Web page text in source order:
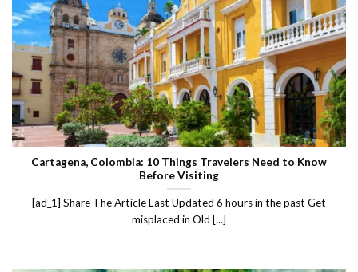
Cartagena, Colombia: 10 Things Travelers Need to Know
Before Visiting
[ad_1] Share The Article Last Updated 6 hours in the past Get
misplaced in Old [...]